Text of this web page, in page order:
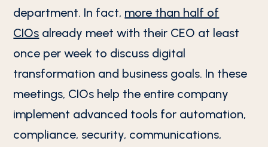
department. In fact, more than half of
CIOs already meet with their CEO at least
once per week to discuss digital
transformation and business goals. In these
meetings, CIOs help the entire company
implement advanced tools for automation,
compliance, security, communications,